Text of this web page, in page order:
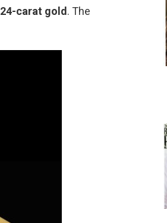
24-carat gold. The